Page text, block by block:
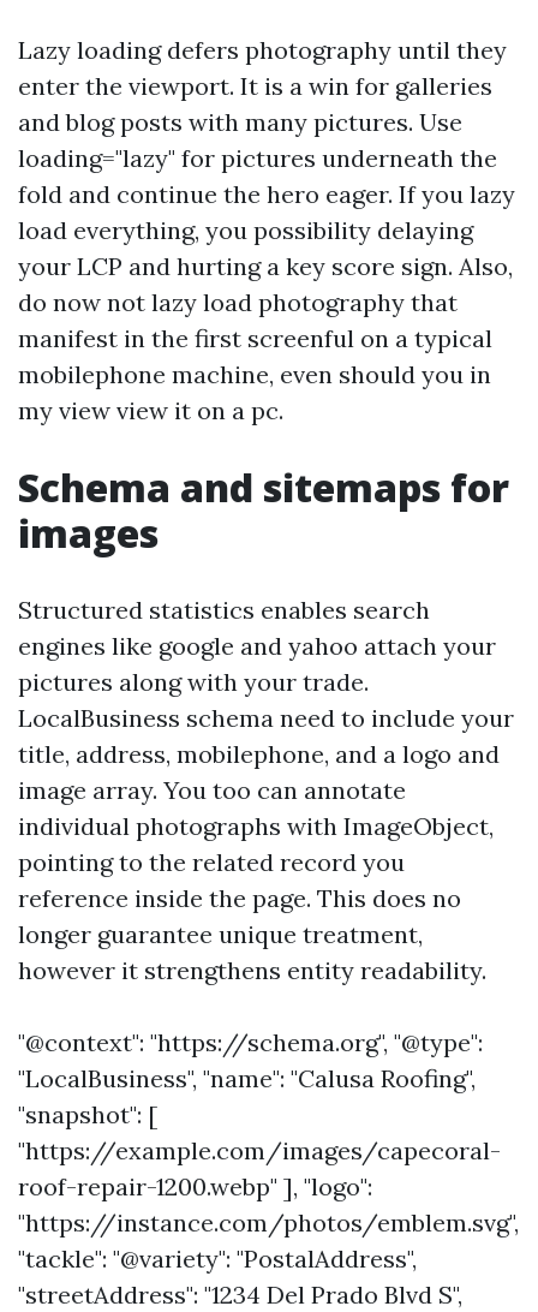
Lazy loading defers photography until they
enter the viewport. It is a win for galleries
and blog posts with many pictures. Use
loading="lazy" for pictures underneath the
fold and continue the hero eager. If you lazy
load everything, you possibility delaying
your LCP and hurting a key score sign. Also,
do now not lazy load photography that
manifest in the first screenful on a typical
mobilephone machine, even should you in
my view view it on a pc.
Schema and sitemaps for
images
Structured statistics enables search
engines like google and yahoo attach your
pictures along with your trade.
LocalBusiness schema need to include your
title, address, mobilephone, and a logo and
image array. You too can annotate
individual photographs with ImageObject,
pointing to the related record you
reference inside the page. This does no
longer guarantee unique treatment,
however it strengthens entity readability.
"@context": "https://schema.org", "@type":
"LocalBusiness", "name": "Calusa Roofing",
"snapshot": [
"https://example.com/images/capecoral-
roof-repair-1200.webp" ], "logo":
"https://instance.com/photos/emblem.svg",
"tackle": "@variety": "PostalAddress",
"streetAddress": "1234 Del Prado Blvd S",